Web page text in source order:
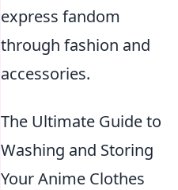
express fandom
through fashion and
accessories.
The Ultimate Guide to
Washing and Storing
Your Anime Clothes